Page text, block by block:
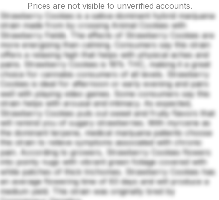
Prices are not visible to unverified accounts.
Strawberry Cookies is a sativa-dominant hybrid marijuana
strain made from by crossing Animal Cookies with
Strawberry Fields. The effects of Strawberry Cookies are
more energizing than calming. Consumers say this strain
offers a relaxing high that helps with physical aches and
pains. Strawberry Cookies is 18% THC, making it a great
choice for cannabis consumers of all levels. Strawberry
Cookies is ideal for afternoon or early evening and pairs
well with playing video games. Some consumers say this
strain helps with arousal and intimacy. As expected,
Strawberry Cookies puts out sweet and fruity flavors that
will remind you of sugary strawberries. With myrcene as
the dominant terpene, medical marijuana patients choose
this strain to relieve symptoms associated with chronic
pain. According to growers, Strawberry Cookies flowers
into pointy nugs with vibrant green foliage covered with
white patches of thick trichomes. Strawberry Cookies has
an average flowering time of 63 days and will produce a
medium yield. This strain was originally bred by